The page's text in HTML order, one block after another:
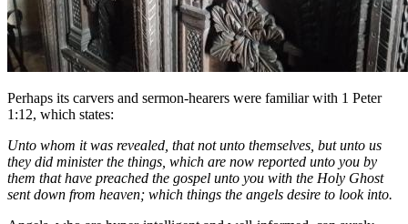
Perhaps its carvers and sermon-hearers were familiar with 1 Peter
1:12, which states:
Unto whom it was revealed, that not unto themselves, but unto us
they did minister the things, which are now reported unto you by
them that have preached the gospel unto you with the Holy Ghost
sent down from heaven; which things the angels desire to look into.